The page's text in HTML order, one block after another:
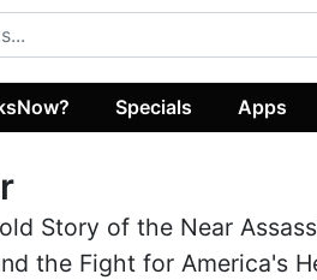
Specials Apps
Story of the Near
the Fight for America's